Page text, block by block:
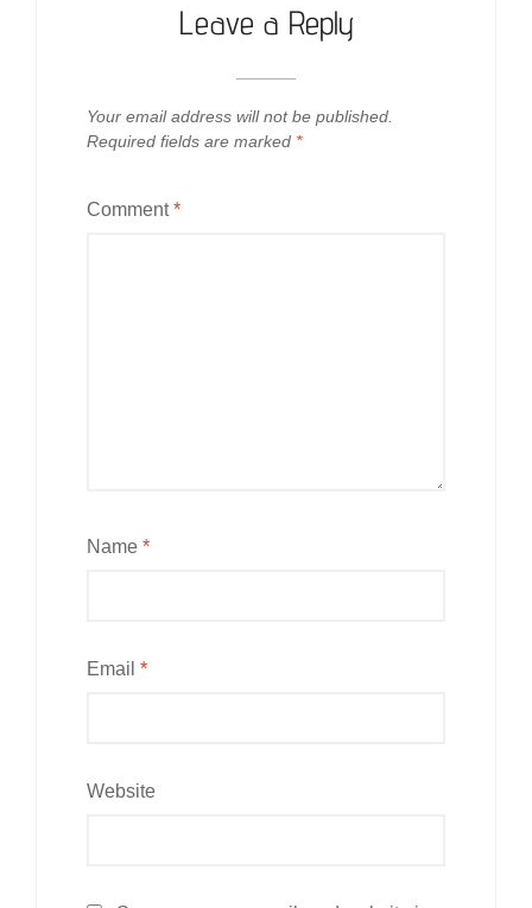
Leave a Reply
Your email address will not be published.
Required fields are marked *
Comment*
Name *
Email *
Website